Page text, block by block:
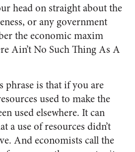
head on straight about the
or any government
the economic maxim
Ain’t No Such Thing As A
phrase is that if you are
used to make the
used elsewhere. It can
a use of resources didn’t
And economists call the